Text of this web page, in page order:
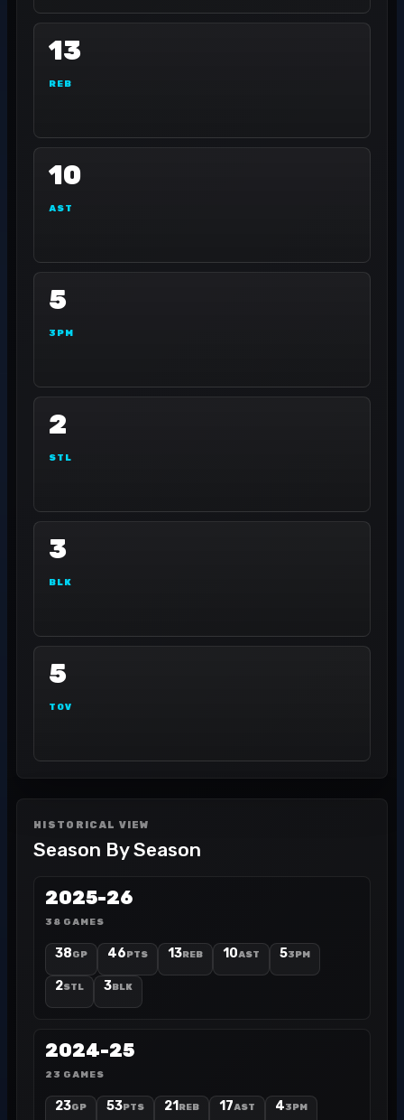
13
REB
10
AST
5
3PM
2
STL
3
BLK
5
TOV
HISTORICAL VIEW
Season By Season
2025-26
38 GAMES
38GP 46PTS 13REB 10AST 53PM
2STL 3BLK
2024-25
23 GAMES
23GP 53PTS 21 REB 17AST 43PM